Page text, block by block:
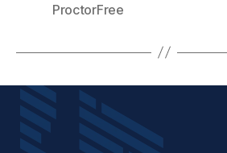
ProctorFree